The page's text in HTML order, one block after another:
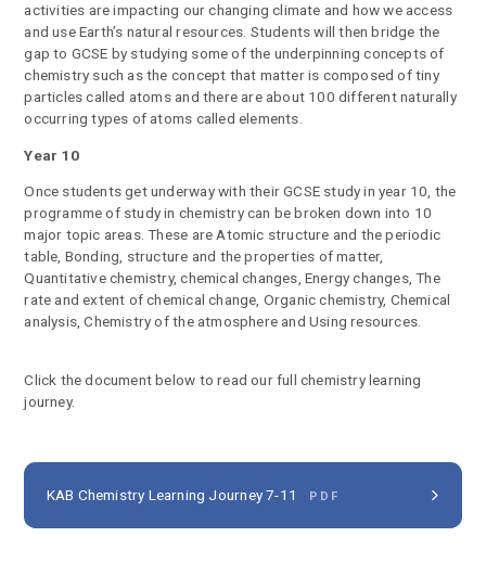
activities are impacting our changing climate and how we access
and use Earth’s natural resources. Students will then bridge the
gap to GCSE by studying some of the underpinning concepts of
chemistry such as the concept that matter is composed of tiny
particles called atoms and there are about 100 different naturally
occurring types of atoms called elements.
Year 10
Once students get underway with their GCSE study in year 10, the
programme of study in chemistry can be broken down into 10
major topic areas. These are Atomic structure and the periodic
table, Bonding, structure and the properties of matter,
Quantitative chemistry, chemical changes, Energy changes, The
rate and extent of chemical change, Organic chemistry, Chemical
analysis, Chemistry of the atmosphere and Using resources.
Click the document below to read our full chemistry learning
journey.
KAB Chemistry Learning Journey 7-11 PDF